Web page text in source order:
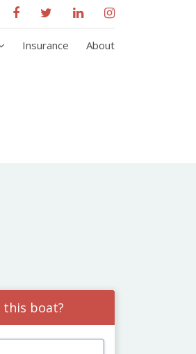
Insurance About
boat?